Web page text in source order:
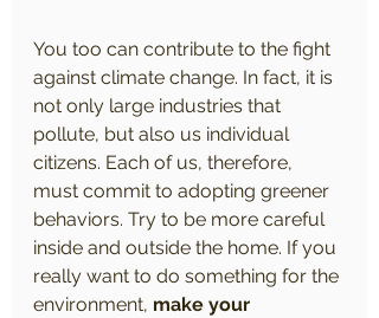
You too can contribute to the fight
against climate change. In fact, it is
not only large industries that
pollute, but also us individual
citizens. Each of us, therefore,
must commit to adopting greener
behaviors. Try to be more careful
inside and outside the home. If you
really want to do something for the
environment, make your